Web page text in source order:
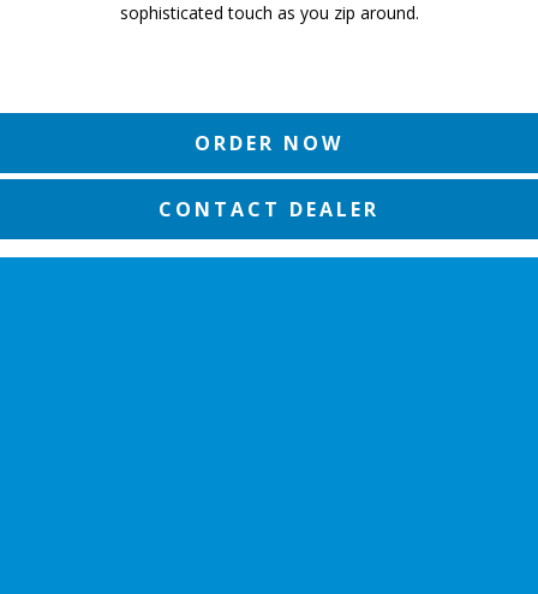
sophisticated touch as you zip around.
ORDER NOW
CONTACT DEALER